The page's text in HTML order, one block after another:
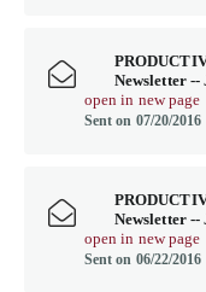
Newsletter --
open in new page
Sent on 07/20/2016
Newsletter --
open in new page
Sent on 06/22/2016